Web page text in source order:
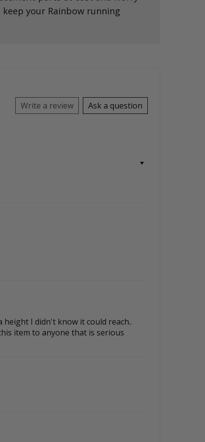
your Rainbow running
Write a review Ask a question
I didn't know it could reach..
item to anyone that is serious